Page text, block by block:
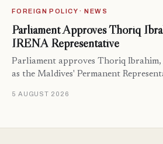
FOREIGN POLICY · NEWS
Parliament Approves Thoriq
IRENA Representative
Parliament approves Thoriq Ibrahim,
as the Maldives' Permanent
5 AUGUST 2026